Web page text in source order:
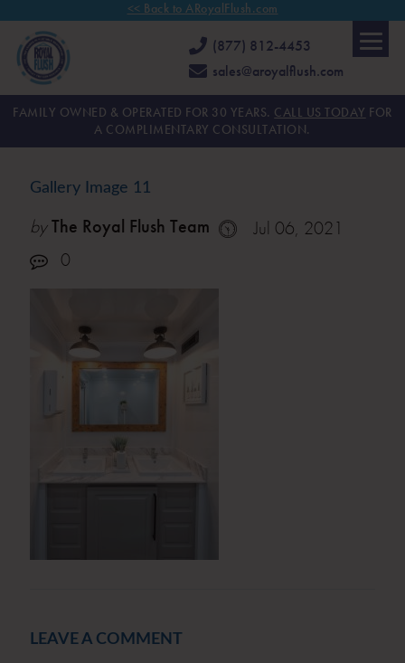
<< Back to ARoyalFlush.com
(877) 812-4453
sales@aroyalflush.com
FAMILY OWNED & OPERATED FOR 30 YEARS. CALL US TODAY FOR
A COMPLIMENTARY CONSULTATION.
Gallery Image 11
byThe Royal Flush Team
Jul 06, 2021
0
LEAVE A COMMENT